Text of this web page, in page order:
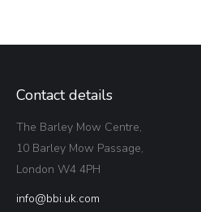
Contact details
The Barley Mow Centre,
10 Barley Mow Passage,
London W4 4PH
info@bbi.uk.com